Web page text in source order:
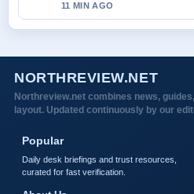
11 MIN AGO
NORTHREVIEW.NET
Northreview.net combines news,
layout. Updated continuously by our
Popular
Daily desk briefings and trust resources,
curated for fast verification.